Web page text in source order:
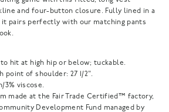
and four-button closure. Fully lined in a
pairs perfectly with our matching pants
hit at high hip or below; tuckable.
point of shoulder: 27 1/2".
3% viscose.
made at the Fair Trade Certified™ factory,
Development Fund managed by